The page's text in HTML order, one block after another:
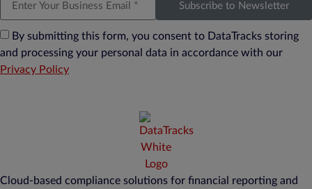
By submitting this form, you consent to DataTracks storing
and processing your personal data in accordance with our
Privacy Policy
Subscribe to Newsletter
Cloud-based compliance solutions for financial reporting and